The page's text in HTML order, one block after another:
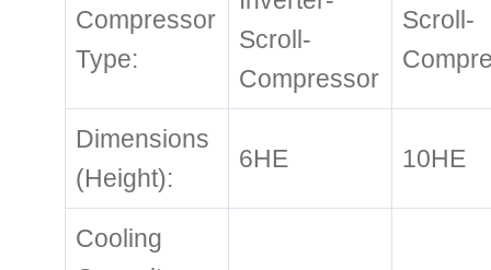
Compressor
Type:
Scroll-
Compressor
Scroll-
Dimensions
(Height):
6HE 10HE
Cooling